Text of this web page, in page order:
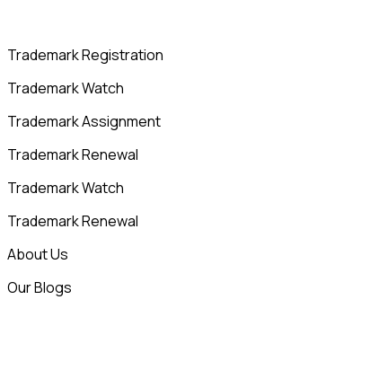
Trademark Registration
Trademark Watch
Trademark Assignment
Trademark Renewal
Trademark Watch
Trademark Renewal
About Us
Our Blogs